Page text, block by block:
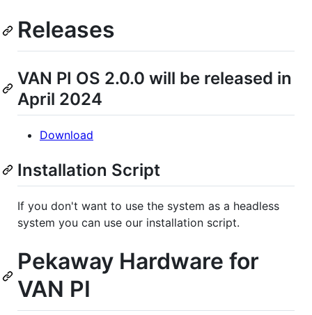
Releases
VAN PI OS 2.0.0 will be released in
April 2024
Download
Installation Script
If you don't want to use the system as a headless
system you can use our installation script.
Pekaway Hardware for
VAN PI